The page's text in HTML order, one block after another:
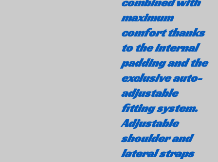
maximum
comfort thanks
to the internal
padding and the
exclusive auto-
adjustable
fitting system.
Adjustable
shoulder and
lateral straps